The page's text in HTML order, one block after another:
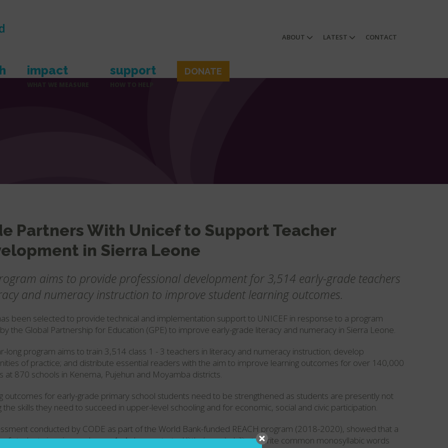
ABOUT LATEST CONTACT
impact support DONATE
Partners With Unicef to Support Teacher
in Sierra Leone
aims to provide professional development for 3,514 early-grade teachers
and numeracy instruction to improve student learning outcomes.
been selected to provide technical and implementation support to UNICEF in response to a program
the Global Partnership for Education (GPE) to improve early-grade literacy and numeracy in Sierra Leone.
long program aims to train 3,514 class 1 - 3 teachers in literacy and numeracy instruction; develop
of practice; and distribute essential readers with the aim to improve learning outcomes for over 140,000
at 870 schools in Kenema, Pujehun and Moyamba districts.
outcomes for early-grade primary school students need to be strengthened as students are presently not
the skills they need to succeed in upper-level schooling and for economic, social and civic participation.
conducted by CODE as part of the World Bank-funded REACH program (2018-2020), showed that a
of students in primary classes 1- 4 demonstrated little (or no) ability to write common monosyllabic words